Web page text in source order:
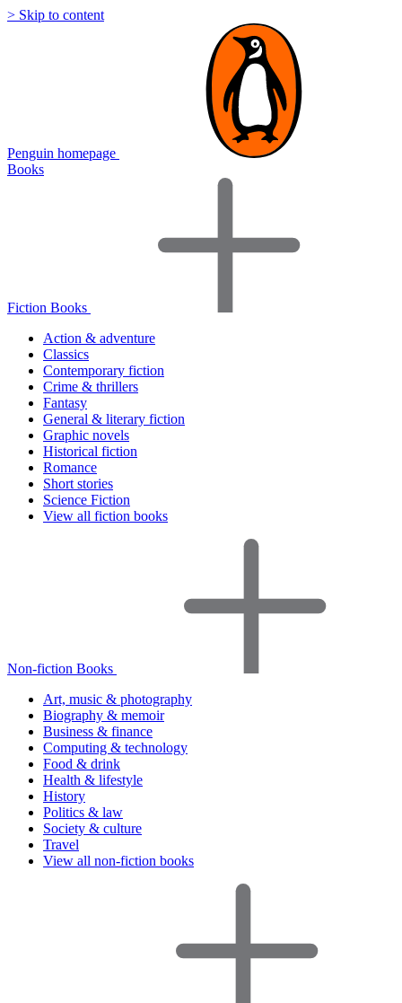
> Skip to content
Penguin homepage
Books
Fiction Books
Action & adventure
Classics
Contemporary fiction
Crime & thrillers
Fantasy
General & literary fiction
Graphic novels
Historical fiction
Romance
Short stories
Science Fiction
View all fiction books
Non-fiction Books
Art, music & photography
Biography & memoir
Business & finance
Computing & technology
Food & drink
Health & lifestyle
History
Politics & law
Society & culture
Travel
View all non-fiction books